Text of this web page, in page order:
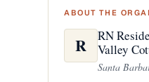
ABOUT THE
R
RN
Valley
Santa